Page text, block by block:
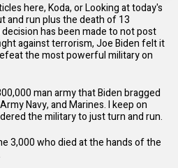
here, Koda, or Looking at today's
and run plus the death of 13
has been made to not post
against terrorism, Joe Biden felt it
the most powerful military on
man army that Biden bragged
Navy, and Marines. I keep on
the military to just turn and run.
3,000 who died at the hands of the